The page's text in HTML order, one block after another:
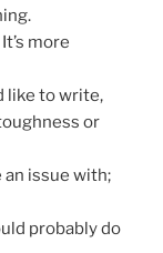
more
like to write,
or
an issue with;
probably do